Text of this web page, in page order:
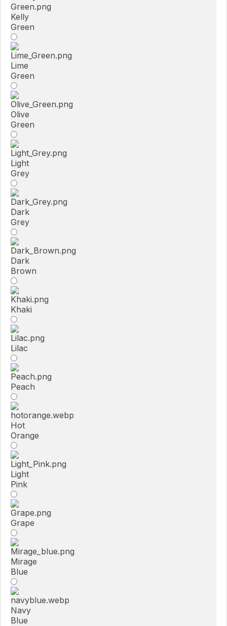
Kelly
Green
Lime
Green
Olive
Green
Light
Grey
Dark
Grey
Dark
Brown
Khaki
Lilac
Peach
Hot
Orange
Light
Pink
Grape
Mirage
Blue
Navy
Blue